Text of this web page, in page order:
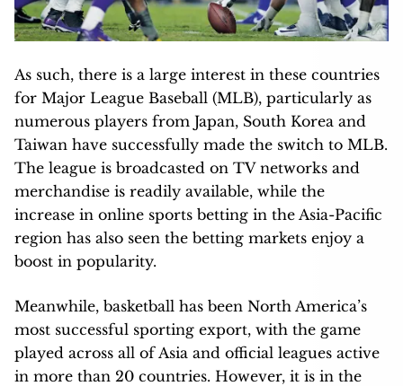
As such, there is a large interest in these countries
for Major League Baseball (MLB), particularly as
numerous players from Japan, South Korea and
Taiwan have successfully made the switch to MLB.
The league is broadcasted on TV networks and
merchandise is readily available, while the
increase in online sports betting in the Asia-Pacific
region has also seen the betting markets enjoy a
boost in popularity.
Meanwhile, basketball has been North America’s
most successful sporting export, with the game
played across all of Asia and official leagues active
in more than 20 countries. However, it is in the